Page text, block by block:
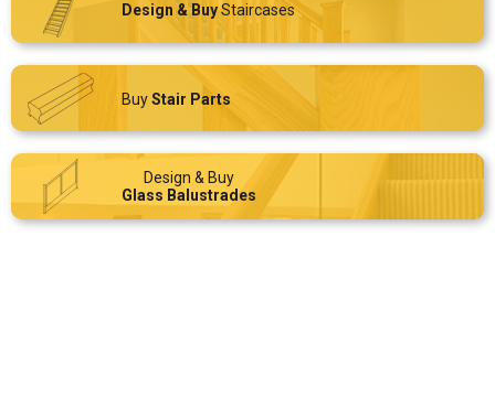
Design & BuyStaircases
BuyStair Parts
Design & Buy
Glass Balustrades